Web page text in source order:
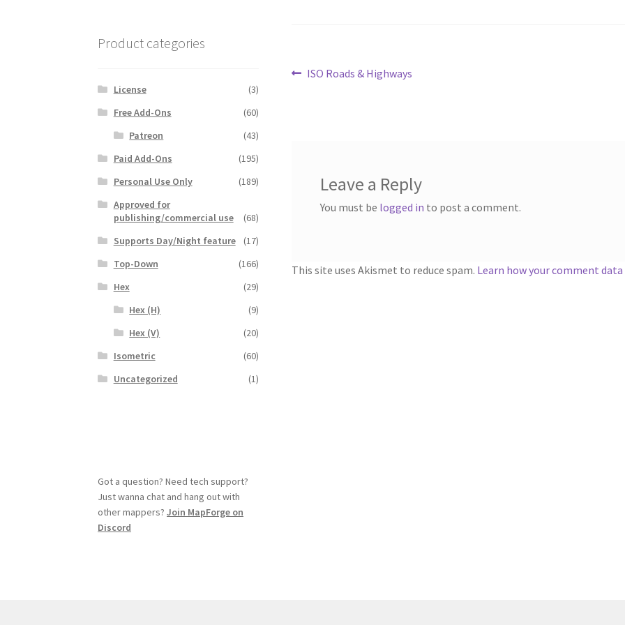
Post
Previous
ISO Roads & Highways
Leave a Reply
You must be logged in to post a comment.
This site uses Akismet to reduce spam. Learn how your comment data
Product categories
License
(3)
Free Add-Ons
(60)
Patreon
(43)
Paid Add-Ons
(195)
Personal Use Only
(189)
Approved for
publishing/commercial use
(68)
Supports Day/Night feature
(17)
Top-Down
(166)
Hex
(29)
Hex (H)
(9)
Hex (V)
(20)
Isometric
(60)
Uncategorized
(1)
Got a question? Need tech support?
Just wanna chat and hang out with
other mappers?Join MapForge on
Discord